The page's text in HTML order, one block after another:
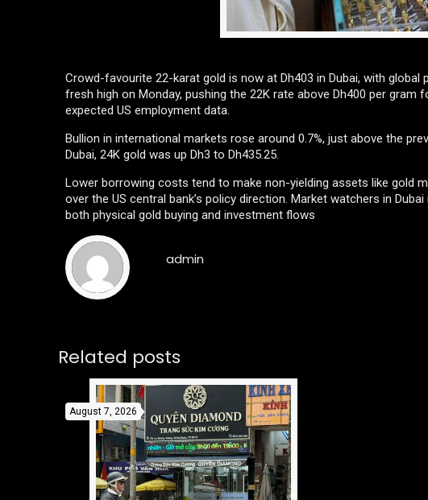
Crowd-favourite 22-karat gold is now at Dh403 in Dubai, with
fresh high on Monday, pushing the 22K rate above Dh400 per
expected US employment data.
Bullion in international markets rose around 0.7%, just above the
Dubai, 24K gold was up Dh3 to Dh435.25.
Lower borrowing costs tend to make non-yielding assets like gold
over the US central bank’s policy direction. Market watchers in
both physical gold buying and investment flows
admin
Related posts
August 7, 2026